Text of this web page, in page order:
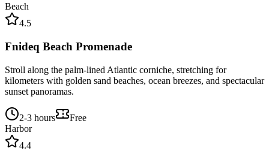
Beach
4.5
Fnideq Beach Promenade
Stroll along the palm-lined Atlantic corniche, stretching for
kilometers with golden sand beaches, ocean breezes, and spectacular
sunset panoramas.
2-3 hours
Free
Harbor
4.4